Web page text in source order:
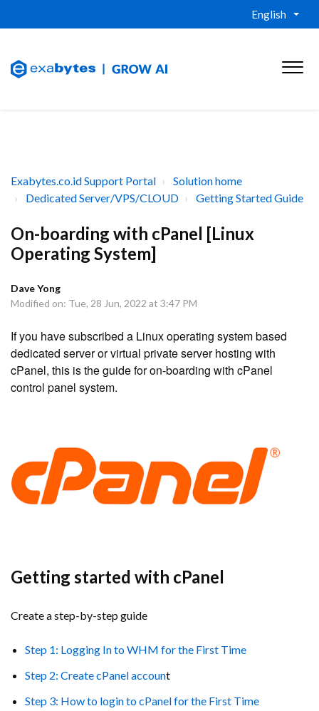
English
Exabytes.co.id Support Portal
Solution home
Dedicated Server/VPS/CLOUD
Getting Started Guide
On-boarding with cPanel [Linux
Operating System]
Dave Yong
Modified on: Tue, 28 Jun, 2022 at 3:47 PM
If you have subscribed a Linux operating system based
dedicated server or virtual private server hosting with
cPanel, this is the guide for on-boarding with cPanel
control panel system.
Getting started with cPanel
Create a step-by-step guide
Step 1: Logging In to WHM for the First Time
Step 2: Create cPanel account
Step 3: How to login to cPanel for the First Time